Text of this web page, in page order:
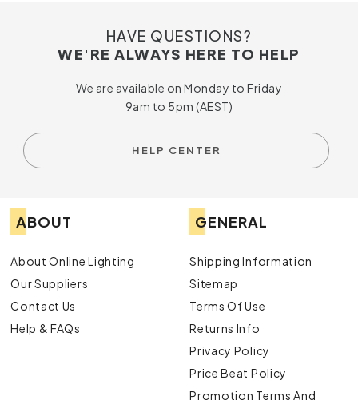
HAVE QUESTIONS?
WE'RE ALWAYS HERE TO HELP
We are available on Monday to Friday
9am to 5pm (AEST)
HELP CENTER
ABOUT
About Online Lighting
Our Suppliers
Contact Us
Help & FAQs
GENERAL
Shipping Information
Sitemap
Terms Of Use
Returns Info
Privacy Policy
Price Beat Policy
Promotion Terms And